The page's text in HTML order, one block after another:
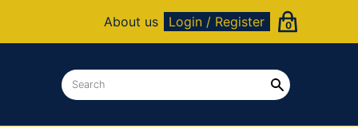
About us Login / Register 0